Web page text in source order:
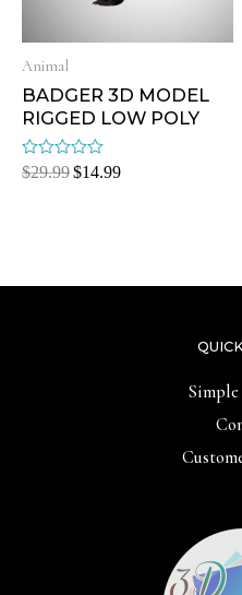
Animal
BADGER 3D MODEL
RIGGED LOW POLY
Rated
$29.99$14.99